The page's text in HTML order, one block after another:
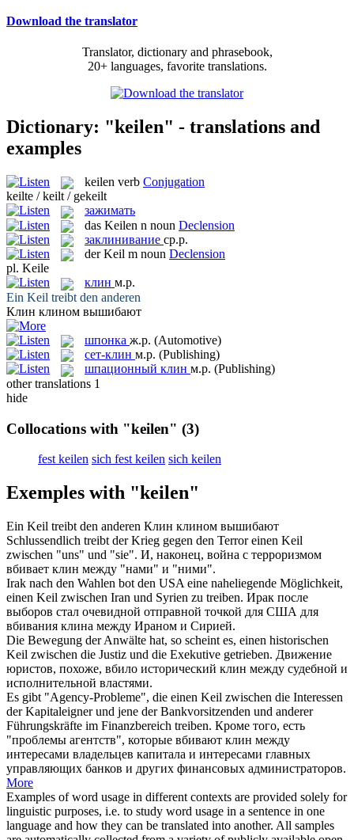
Download the translator
Translator, dictionary and phrasebook,
20+ languages, favorite translations.
Dictionary: "keilen" - translations and
examples
keilen verb Conjugation
keilte / keilt / gekeilt
зажимать
das Keilen n noun Declension
заклинивание ср.р.
derKeil m noun Declension
pl. Keile
клин м.р.
Ein Keil treibt den anderen
Клин клином вышибают
шпонка ж.р. (Automotive)
сет-клин м.р. (Publishing)
шпационный клин м.р. (Publishing)
other translations 1
hide
Collocations with "keilen" (3)
fest keilen sich fest keilen sich keilen
Exemples with "keilen"
Ein Keil treibt den anderen Клин клином вышибают
Schlussendlich treibt der Krieg gegen den Terror einen Keil
zwischen "uns" und "sie". И, наконец, война с терроризмом
вбивает клин между "нами" и "ними".
Irak nach den Wahlen bot den USA eine naheliegende Möglichkeit,
einen Keil zwischen Iran und Syrien zu treiben. Ирак после
выборов стал очевидной отправной точкой для США для
вбивания клина между Ираном и Сирией.
Die Bewegung der Anwälte hat, so scheint es, einen historischen
Keil zwischen die Justiz und die Exekutive getrieben. Движение
юристов, похоже, вбило исторический клин между судебной и
исполнительной властями.
Es gibt "Agency-Probleme", die einen Keil zwischen die Interessen
der Kapitaleigner und jene der Bankvorsitzenden und anderer
Führungskräfte im Finanzbereich treiben. Кроме того, есть
"проблемы агентств", которые вбивают клин между
интересами владельцев капитала и интересами главных
управляющих банков и других финансовых администраторов.
More
Examples of word usage in different contexts are provided solely for
linguistic purposes, i.e. to study word usage in a sentence in one
language and how they can be translated into another. All samples